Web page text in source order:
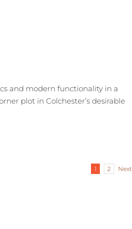
and modern functionality in a
plot in Colchester’s desirable
1 2 Next